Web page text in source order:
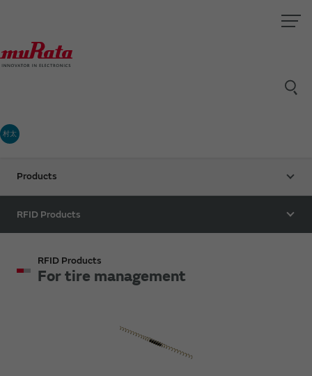
村太
Products
RFID Products
RFID Products
For tire management